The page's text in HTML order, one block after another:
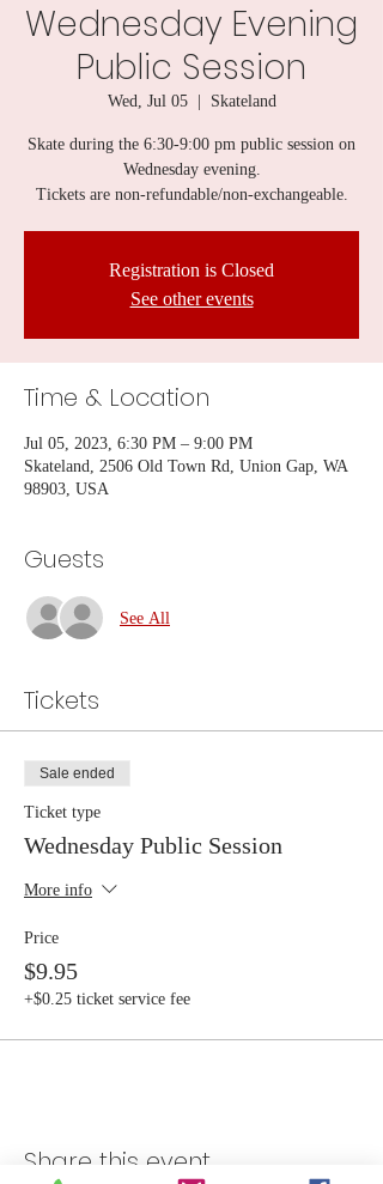
Wednesday Evening
Public Session
Wed, Jul 05
  |
Skateland
Skate during the 6:30-9:00 pm public session on
Wednesday evening.
Tickets are non-refundable/non-exchangeable.
Registration is Closed
See other events
Time & Location
Jul 05, 2023, 6:30 PM – 9:00 PM
Skateland, 2506 Old Town Rd, Union Gap, WA
98903, USA
Guests
See All
Tickets
Sale ended
Ticket type
Wednesday Public Session
More info
Price
$9.95
+$0.25 ticket service fee
Share this event